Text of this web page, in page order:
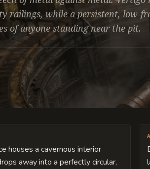
railings, while a persistent, low-
of anyone standing near the pit.
houses a cavernous interior
away into a perfectly circular,